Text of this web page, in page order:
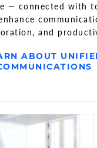
— connected with
and
ABOUT